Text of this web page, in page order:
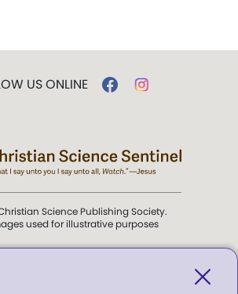
US ONLINE
Science Publishing Society.
used for illustrative purposes